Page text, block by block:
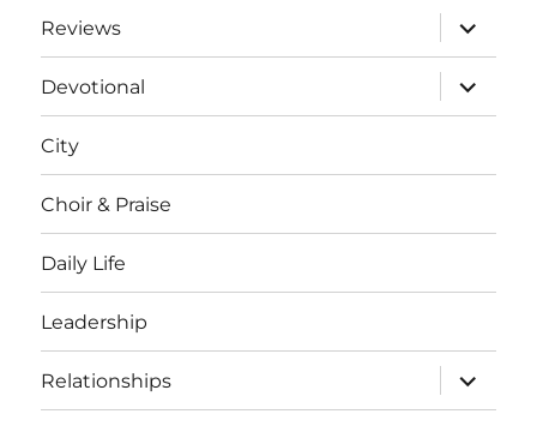
Reviews
expand
child
menu
Devotional
expand
child
menu
City
Choir & Praise
Daily Life
Leadership
Relationships
expand
child
menu